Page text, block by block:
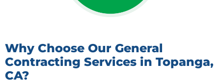
Why Choose Our General
Contracting Services in Topanga,
CA?